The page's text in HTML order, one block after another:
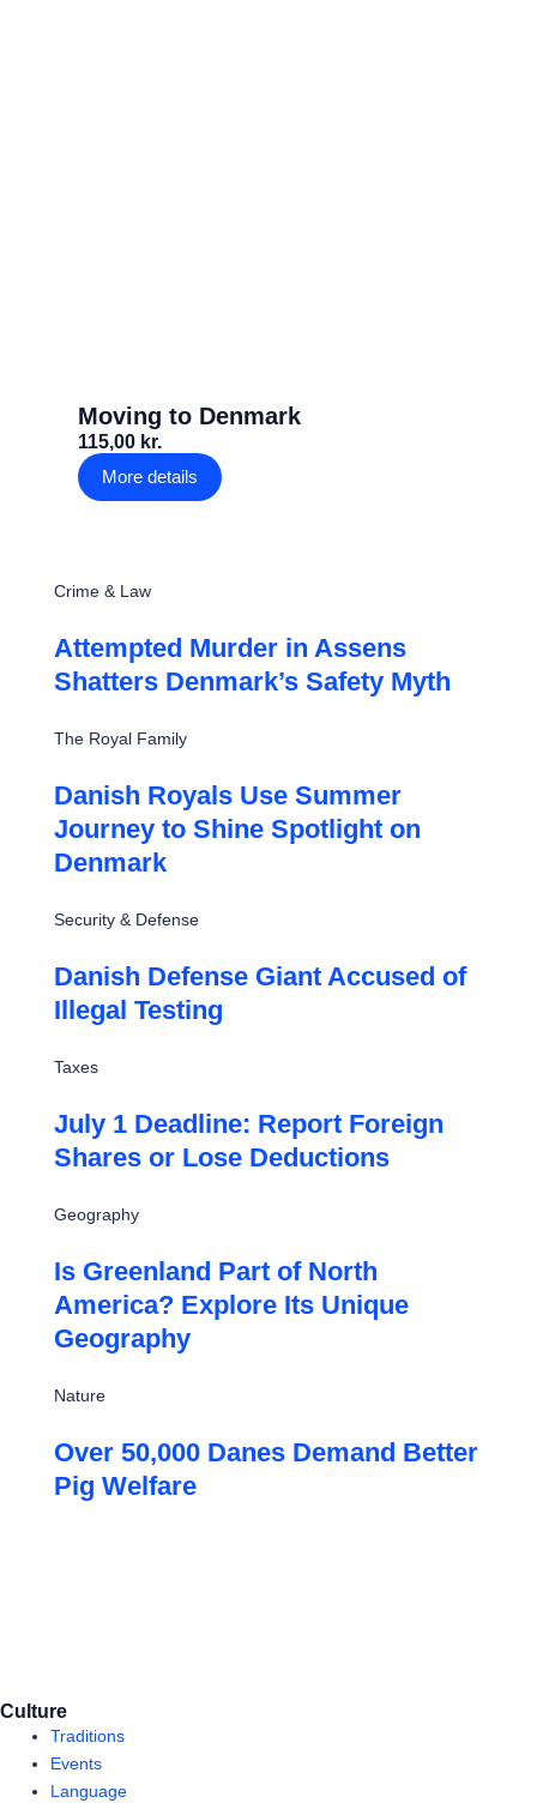
Moving to Denmark
115,00 kr.
More details
Crime & Law
Attempted Murder in Assens
Shatters Denmark’s Safety Myth
The Royal Family
Danish Royals Use Summer
Journey to Shine Spotlight on
Denmark
Security & Defense
Danish Defense Giant Accused of
Illegal Testing
Taxes
July 1 Deadline: Report Foreign
Shares or Lose Deductions
Geography
Is Greenland Part of North
America? Explore Its Unique
Geography
Nature
Over 50,000 Danes Demand Better
Pig Welfare
Culture
Traditions
Events
Language